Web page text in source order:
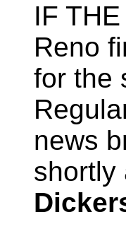
IF
Reno
for the
news
shortly